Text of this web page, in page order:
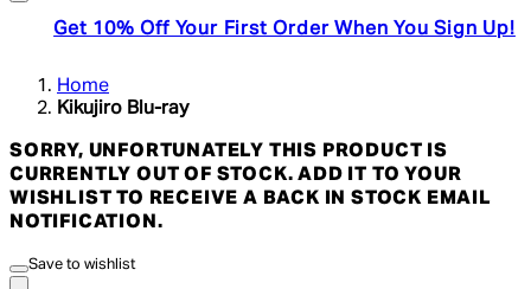
Get 10% Off Your First Order When You Sign Up!
Home
Kikujiro Blu-ray
SORRY, UNFORTUNATELY THIS PRODUCT IS
CURRENTLY OUT OF STOCK. ADD IT TO YOUR
WISHLIST TO RECEIVE A BACK IN STOCK EMAIL
NOTIFICATION.
Save to wishlist